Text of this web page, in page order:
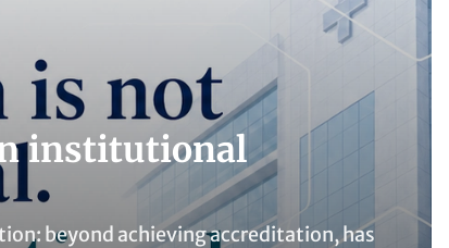
institutional
beyond achieving accreditation, has